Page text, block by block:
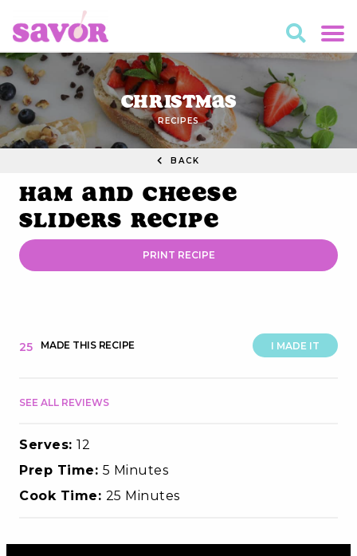
Christmas
RECIPES
BACK
Ham and Cheese
Sliders Recipe
PRINT RECIPE
I MADE IT
25 MADE THIS RECIPE
SEE ALL REVIEWS
Serves: 12
Prep Time: 5 Minutes
Cook Time: 25 Minutes